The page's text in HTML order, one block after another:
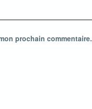
prochain commentaire.